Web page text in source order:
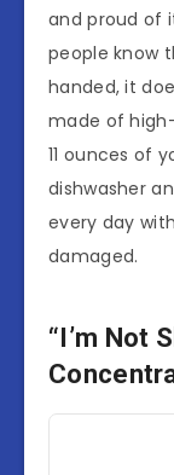
and proud of
people know
handed, it
made of
11 ounces of
dishwasher
every day
damaged.
“I’m Not